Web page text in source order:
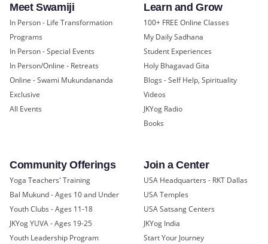
Meet Swamiji
In Person - Life Transformation
Programs
In Person - Special Events
In Person/Online - Retreats
Online - Swami Mukundananda
Exclusive
All Events
Learn and Grow
100+ FREE Online Classes
My Daily Sadhana
Student Experiences
Holy Bhagavad Gita
Blogs - Self Help, Spirituality
Videos
JKYog Radio
Books
Community Offerings
Yoga Teachers' Training
Bal Mukund - Ages 10 and Under
Youth Clubs - Ages 11-18
JKYog YUVA - Ages 19-25
Youth Leadership Program
Join a Center
USA Headquarters - RKT Dallas
USA Temples
USA Satsang Centers
JKYog India
Start Your Journey